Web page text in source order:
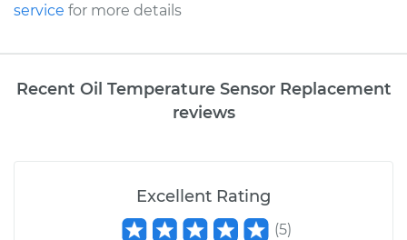
service for more details
Recent Oil Temperature Sensor Replacement
reviews
Excellent Rating
(5)